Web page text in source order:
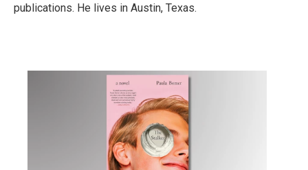
publications. He lives in Austin, Texas.